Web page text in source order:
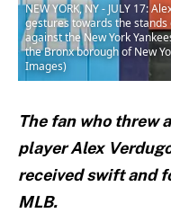
NEW YORK, NY - JULY 17:
gestures towards the
against the New York
the Bronx borough of New
Images)
The fan who threw
player Alex
received swift and
MLB.